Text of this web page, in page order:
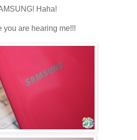
Haha!
you are hearing me!!!